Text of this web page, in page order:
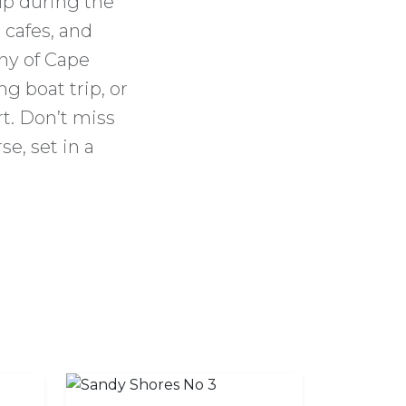
and
of Cape
boat trip, or
Don’t miss
set in a